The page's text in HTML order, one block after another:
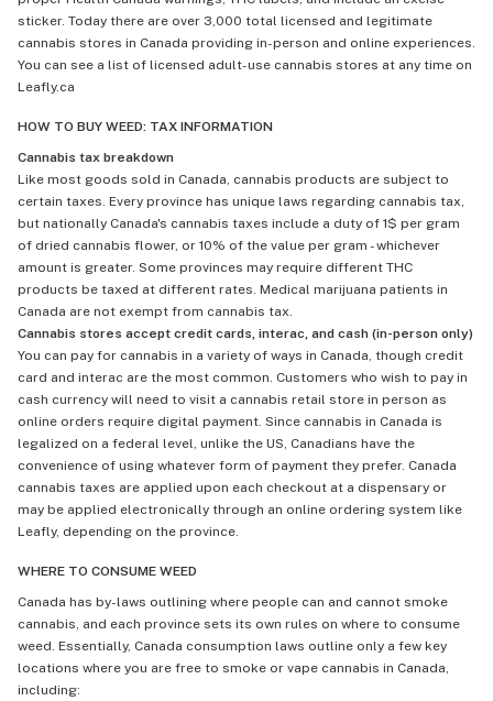
sticker. Today there are over 3,000 total licensed and legitimate
cannabis stores in Canada providing in-person and online experiences.
You can see a list of licensed adult-use cannabis stores at any time on
Leafly.ca
HOW TO BUY WEED: TAX INFORMATION
Cannabis tax breakdown
Like most goods sold in Canada, cannabis products are subject to
certain taxes. Every province has unique laws regarding cannabis tax,
but nationally Canada's cannabis taxes include a duty of 1$ per gram
of dried cannabis flower, or 10% of the value per gram - whichever
amount is greater. Some provinces may require different THC
products be taxed at different rates. Medical marijuana patients in
Canada are not exempt from cannabis tax.
Cannabis stores accept credit cards, interac, and cash (in-person only)
You can pay for cannabis in a variety of ways in Canada, though credit
card and interac are the most common. Customers who wish to pay in
cash currency will need to visit a cannabis retail store in person as
online orders require digital payment. Since cannabis in Canada is
legalized on a federal level, unlike the US, Canadians have the
convenience of using whatever form of payment they prefer. Canada
cannabis taxes are applied upon each checkout at a dispensary or
may be applied electronically through an online ordering system like
Leafly, depending on the province.
WHERE TO CONSUME WEED
Canada has by-laws outlining where people can and cannot smoke
cannabis, and each province sets its own rules on where to consume
weed. Essentially, Canada consumption laws outline only a few key
locations where you are free to smoke or vape cannabis in Canada,
including: